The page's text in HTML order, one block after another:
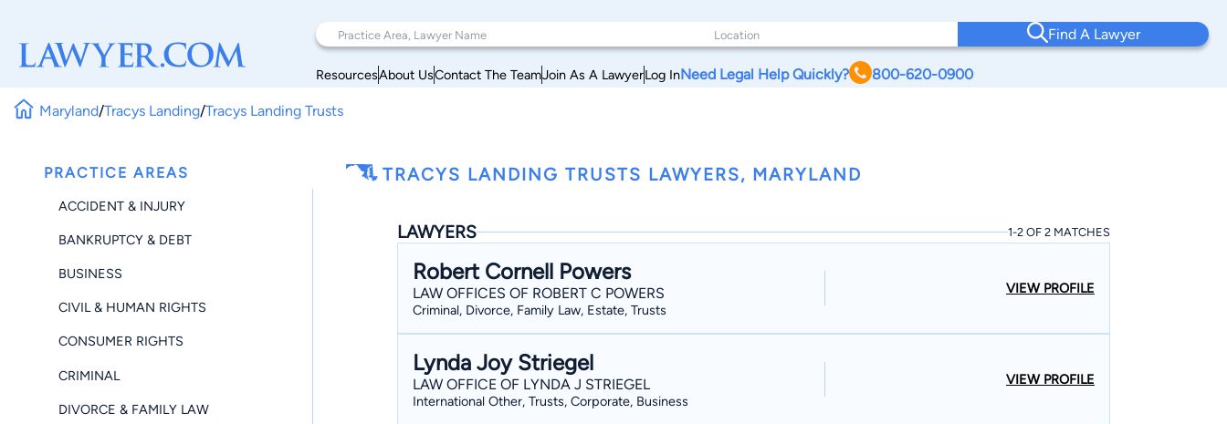
Find A Lawyer
ResourcesAbout UsContact The TeamJoin As A LawyerLog InNeed Legal Help Quickly? 800-620-0900
Maryland/Tracys Landing/Tracys Landing Trusts
PRACTICE AREAS
ACCIDENT & INJURY
BANKRUPTCY & DEBT
BUSINESS
CIVIL & HUMAN RIGHTS
CONSUMER RIGHTS
CRIMINAL
DIVORCE & FAMILY LAW
TRACYS LANDING TRUSTS LAWYERS, MARYLAND
LAWYERS 1-2 OF 2 MATCHES
Robert Cornell Powers
LAW OFFICES OF ROBERT C POWERS
Criminal, Divorce, Family Law, Estate, Trusts
VIEW PROFILE
Lynda Joy Striegel
LAW OFFICE OF LYNDA J STRIEGEL
International Other, Trusts, Corporate, Business
VIEW PROFILE